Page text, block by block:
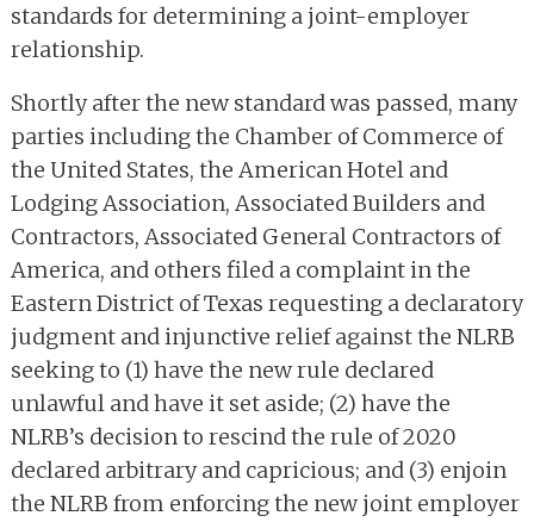
standards for determining a joint-employer
relationship.
Shortly after the new standard was passed, many
parties including the Chamber of Commerce of
the United States, the American Hotel and
Lodging Association, Associated Builders and
Contractors, Associated General Contractors of
America, and others filed a complaint in the
Eastern District of Texas requesting a declaratory
judgment and injunctive relief against the NLRB
seeking to (1) have the new rule declared
unlawful and have it set aside; (2) have the
NLRB’s decision to rescind the rule of 2020
declared arbitrary and capricious; and (3) enjoin
the NLRB from enforcing the new joint employer